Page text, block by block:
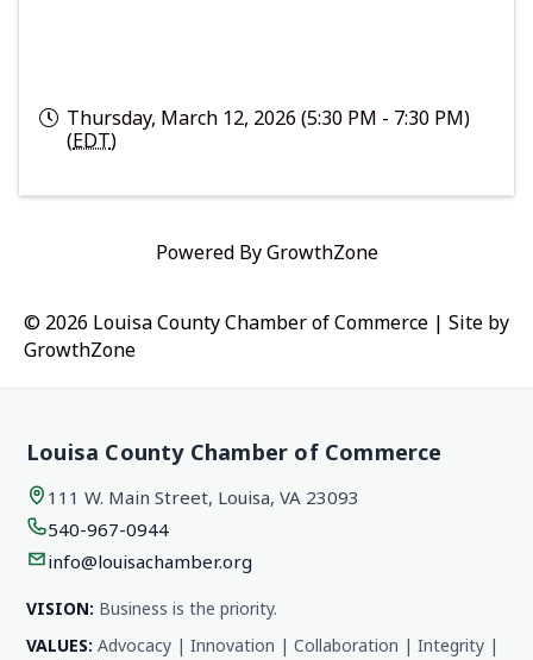
Thursday, March 12, 2026 (5:30 PM - 7:30 PM)
(EDT)
Powered ByGrowthZone
© 2026 Louisa County Chamber of Commerce | Site by
GrowthZone
Louisa County Chamber of Commerce
111 W. Main Street, Louisa, VA 23093
540-967-0944
info@louisachamber.org
VISION: Business is the priority.
VALUES: Advocacy | Innovation | Collaboration | Integrity |